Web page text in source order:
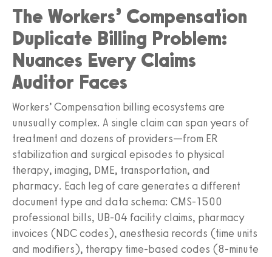
The Workers’ Compensation
Duplicate Billing Problem:
Nuances Every Claims
Auditor Faces
Workers’ Compensation billing ecosystems are
unusually complex. A single claim can span years of
treatment and dozens of providers—from ER
stabilization and surgical episodes to physical
therapy, imaging, DME, transportation, and
pharmacy. Each leg of care generates a different
document type and data schema: CMS‑1500
professional bills, UB‑04 facility claims, pharmacy
invoices (NDC codes), anesthesia records (time units
and modifiers), therapy time‑based codes (8‑minute